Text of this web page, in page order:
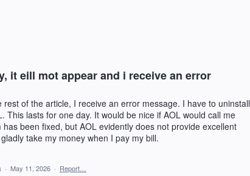
it eill mot appear and i receive an error
of the article, I receive an error message. I have to uninstall
This lasts for one day. It would be nice if AOL would call me
been fixed, but AOL evidently does not provide excellent
take my money when I pay my bill.
· May 11, 2026 · Report…